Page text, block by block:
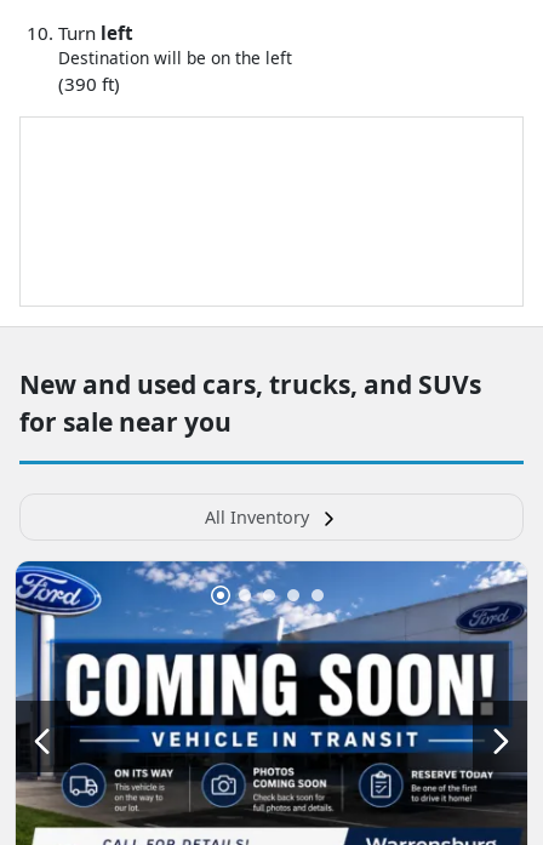
Turn left
Destination will be on the left
(390 ft)
New and used cars, trucks, and SUVs
for sale near you
All Inventory